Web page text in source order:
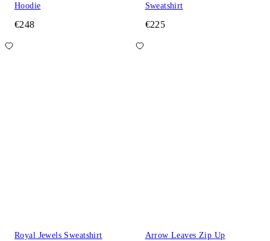
Hoodie
€248
Sweatshirt
€225
Royal Jewels Sweatshirt
Arrow Leaves Zip Up